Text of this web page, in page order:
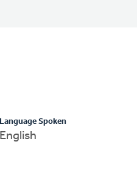
Language Spoken
English